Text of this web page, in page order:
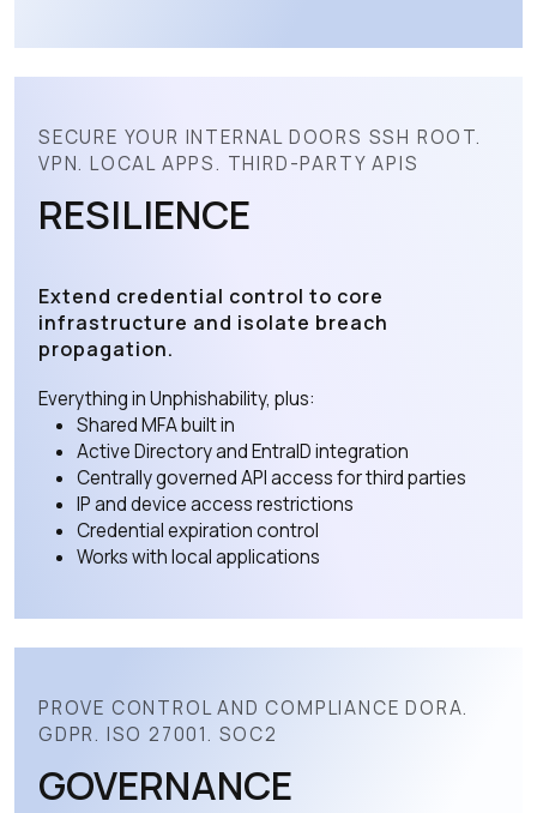
SECURE YOUR INTERNAL DOORS SSH ROOT.
VPN. LOCAL APPS. THIRD-PARTY APIS
RESILIENCE
Extend credential control to core
infrastructure and isolate breach
propagation.
Everything in Unphishability, plus:
Shared MFA built in
Active Directory and EntraID integration
Centrally governed API access for third parties
IP and device access restrictions
Credential expiration control
Works with local applications
PROVE CONTROL AND COMPLIANCE DORA.
GDPR. ISO 27001. SOC2
GOVERNANCE